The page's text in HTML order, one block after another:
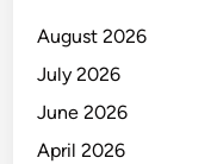
August 2026
July 2026
June 2026
April 2026